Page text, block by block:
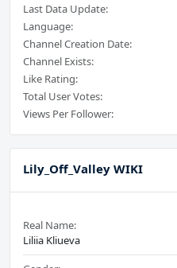
Last Data Update:
Language:
Channel Creation Date:
Channel Exists:
Like Rating:
Total User Votes:
Views Per Follower:
Lily_Off_Valley WIKI
Real Name:
Liliia Kliueva